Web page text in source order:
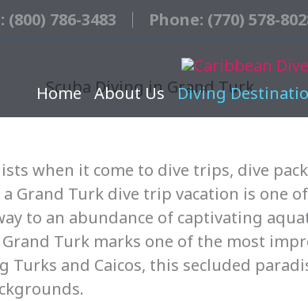
786-3483 Phone: (770) 578-
Home About Us Diving
Scuba Diving in Grand Turk
when it come to dive trips, dive
Grand Turk dive trip vacation is one
to an abundance of captivating
Turk marks one of the most
and Caicos, this secluded